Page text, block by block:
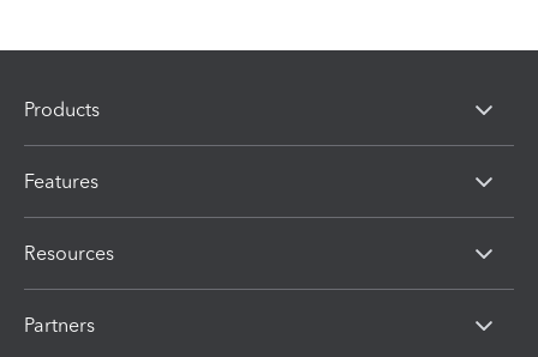
Products
Features
Resources
Partners